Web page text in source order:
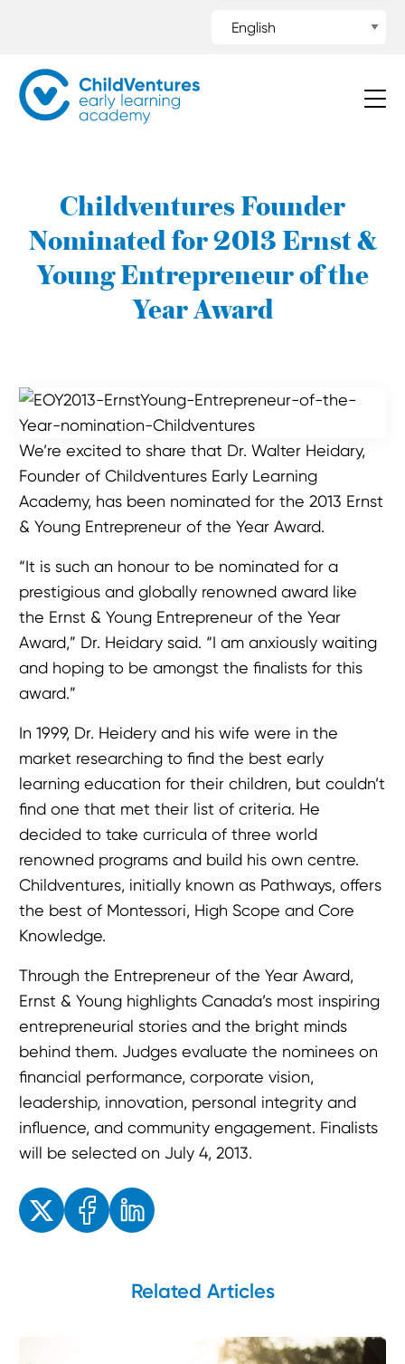
Childventures Founder
Nominated for 2013 Ernst &
Young Entrepreneur of the
Year Award
We’re excited to share that Dr. Walter Heidary,
Founder of Childventures Early Learning
Academy, has been nominated for the 2013 Ernst
& Young Entrepreneur of the Year Award.
“It is such an honour to be nominated for a
prestigious and globally renowned award like
the Ernst & Young Entrepreneur of the Year
Award,” Dr. Heidary said. “I am anxiously waiting
and hoping to be amongst the finalists for this
award.”
In 1999, Dr. Heidery and his wife were in the
market researching to find the best early
learning education for their children, but couldn’t
find one that met their list of criteria. He
decided to take curricula of three world
renowned programs and build his own centre.
Childventures, initially known as Pathways, offers
the best of Montessori, High Scope and Core
Knowledge.
Through the Entrepreneur of the Year Award,
Ernst & Young highlights Canada’s most inspiring
entrepreneurial stories and the bright minds
behind them. Judges evaluate the nominees on
financial performance, corporate vision,
leadership, innovation, personal integrity and
influence, and community engagement. Finalists
will be selected on July 4, 2013.
Enjoyed the read? Feel free to share for others to enjoy!
Related Articles